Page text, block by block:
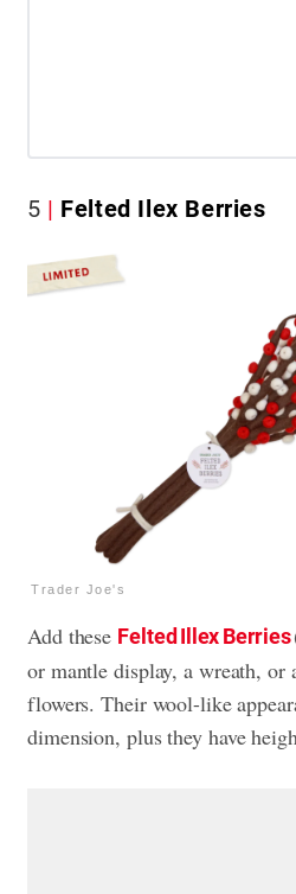
5 Felted Ilex Berries
Trader Joe's
Add these Felted Illex Berries
or mantle display, a wreath,
flowers. Their wool-like
dimension, plus they have